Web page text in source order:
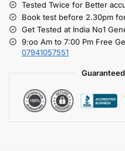
Tested Twice for Better
Book test before 2.30pm
Get Tested at India No1
9:oo Am to 7:00 Pm Free
07941057551